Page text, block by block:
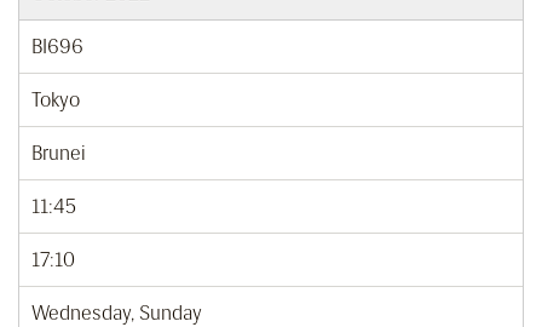
BI696
Tokyo
Brunei
11:45
17:10
Wednesday, Sunday